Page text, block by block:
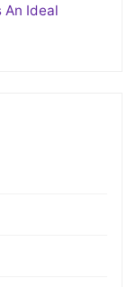
An Ideal